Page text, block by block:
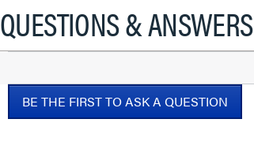
open
a
dialog.
QUESTIONS & ANSWERS
BE THE FIRST TO ASK A QUESTION